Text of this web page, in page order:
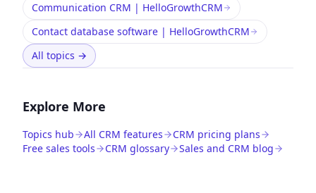
Communication CRM | HelloGrowthCRM
Contact database software | HelloGrowthCRM
All topics →
Explore More
Topics hub All CRM features
CRM pricing plans
Free sales tools
CRM glossary Sales and CRM blog